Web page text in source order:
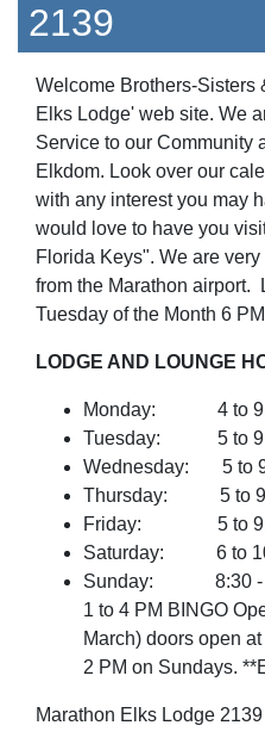
2139
Welcome Brothers-Sisters
Elks Lodge' web site. We
Service to our Community
Elkdom. Look over our
with any interest you may
would love to have you
Florida Keys". We are
from the Marathon airport.
Tuesday of the Month 6
LODGE AND LOUNGE
Monday: 4 to 9
Tuesday: 5 to 9
Wednesday: 5 to
Thursday: 5 to
Friday: 5 to
Saturday: 6 to
Sunday: 8:30 -
1 to 4 PM BINGO
March) doors open
2 PM on Sundays.
Marathon Elks Lodge 2139